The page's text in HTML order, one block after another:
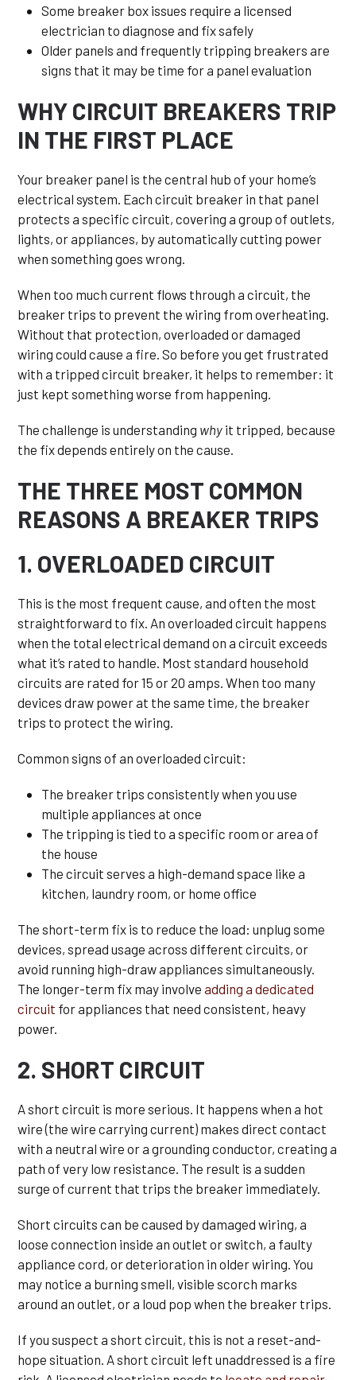
Some breaker box issues require a licensed
electrician to diagnose and fix safely
Older panels and frequently tripping breakers are
signs that it may be time for a panel evaluation
WHY CIRCUIT BREAKERS TRIP
IN THE FIRST PLACE
Your breaker panel is the central hub of your home’s
electrical system. Each circuit breaker in that panel
protects a specific circuit, covering a group of outlets,
lights, or appliances, by automatically cutting power
when something goes wrong.
When too much current flows through a circuit, the
breaker trips to prevent the wiring from overheating.
Without that protection, overloaded or damaged
wiring could cause a fire. So before you get frustrated
with a tripped circuit breaker, it helps to remember: it
just kept something worse from happening.
The challenge is understanding why it tripped, because
the fix depends entirely on the cause.
THE THREE MOST COMMON
REASONS A BREAKER TRIPS
1. OVERLOADED CIRCUIT
This is the most frequent cause, and often the most
straightforward to fix. An overloaded circuit happens
when the total electrical demand on a circuit exceeds
what it’s rated to handle. Most standard household
circuits are rated for 15 or 20 amps. When too many
devices draw power at the same time, the breaker
trips to protect the wiring.
Common signs of an overloaded circuit:
The breaker trips consistently when you use
multiple appliances at once
The tripping is tied to a specific room or area of
the house
The circuit serves a high-demand space like a
kitchen, laundry room, or home office
The short-term fix is to reduce the load: unplug some
devices, spread usage across different circuits, or
avoid running high-draw appliances simultaneously.
The longer-term fix may involveadding a dedicated
circuit for appliances that need consistent, heavy
power.
2. SHORT CIRCUIT
A short circuit is more serious. It happens when a hot
wire (the wire carrying current) makes direct contact
with a neutral wire or a grounding conductor, creating a
path of very low resistance. The result is a sudden
surge of current that trips the breaker immediately.
Short circuits can be caused by damaged wiring, a
loose connection inside an outlet or switch, a faulty
appliance cord, or deterioration in older wiring. You
may notice a burning smell, visible scorch marks
around an outlet, or a loud pop when the breaker trips.
If you suspect a short circuit, this is not a reset-and-
hope situation. A short circuit left unaddressed is a fire